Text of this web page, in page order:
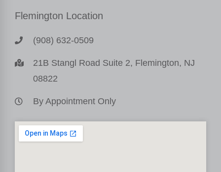
Flemington Location
(908) 632-0509
21B Stangl Road Suite 2, Flemington, NJ
08822
By Appointment Only